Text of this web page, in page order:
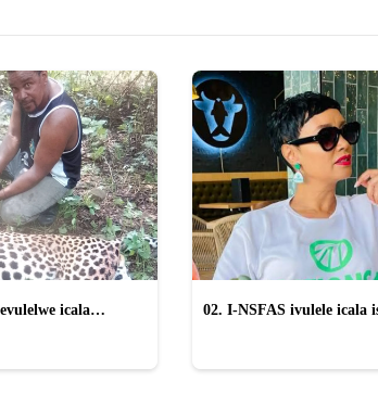
icala
02. I-NSFAS ivulele icala